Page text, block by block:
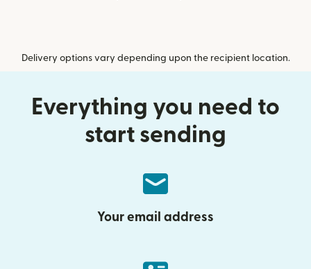
Delivery options vary depending upon the recipient location.
Everything you need to
start sending
Your email address